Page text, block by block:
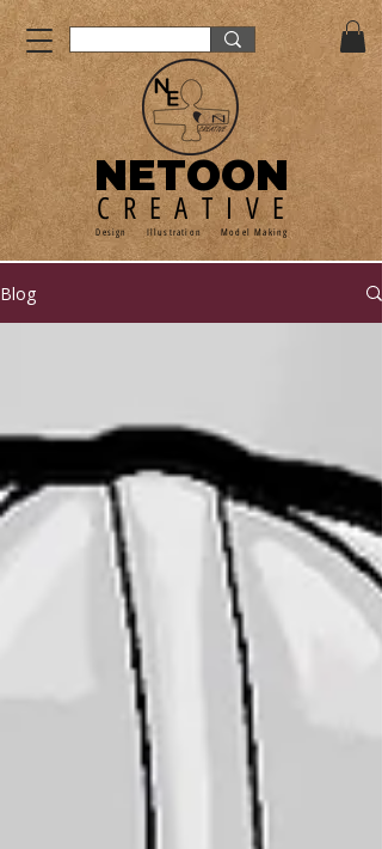
NETOON
CREATIVE
Design Illustration Model Making
Blog